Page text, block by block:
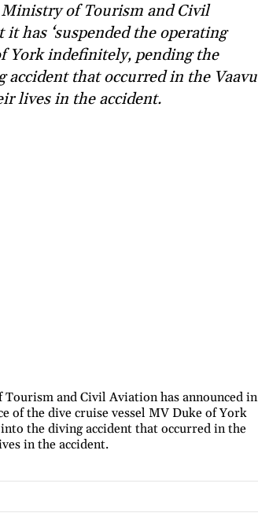
of Tourism and Civil
has ‘suspended the operating
York indefinitely, pending the
that occurred in the Vaavu
lives in the accident.
and Civil Aviation has announced in
of the dive cruise vessel MV Duke of York
the diving accident that occurred in the
in the accident.